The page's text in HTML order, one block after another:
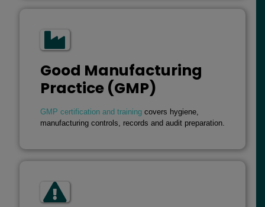
Good Manufacturing
Practice (GMP)
GMP certification and training covers hygiene,
manufacturing controls, records and audit preparation.